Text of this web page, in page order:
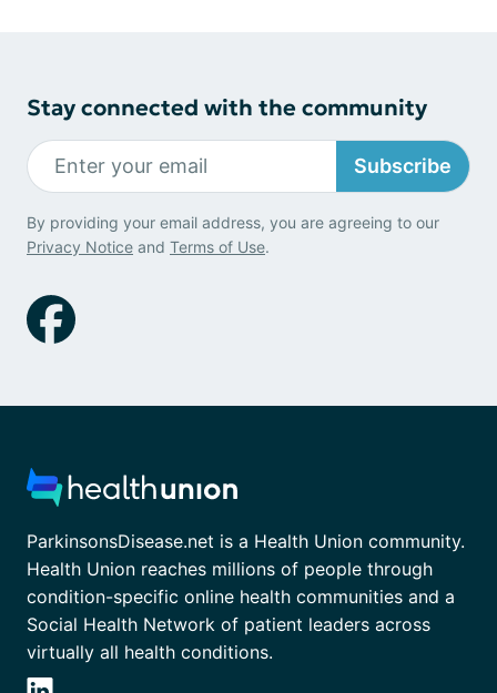
Stay connected with the community
Subscribe
By providing your email address, you are agreeing to our
Privacy Notice and Terms of Use.
ParkinsonsDisease.net is a Health Union community.
Health Union reaches millions of people through
condition-specific online health communities and a
Social Health Network of patient leaders across
virtually all health conditions.